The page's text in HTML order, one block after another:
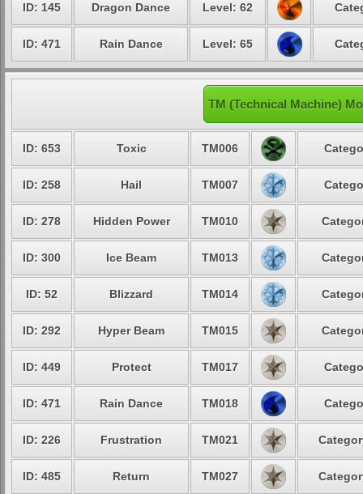
ID: 145 Dragon Dance Level: 62
ID: 471 Rain Dance Level: 65
TM (Technical Machine)
ID: 653 Toxic TM006
ID: 258 Hail TM007
ID: 278 Hidden Power TM010
ID: 300 Ice Beam TM013
ID: 52 Blizzard TM014
ID: 292 Hyper Beam TM015
ID: 449 Protect TM017
ID: 471 Rain Dance TM018
ID: 226 Frustration TM021
ID: 485 Return TM027